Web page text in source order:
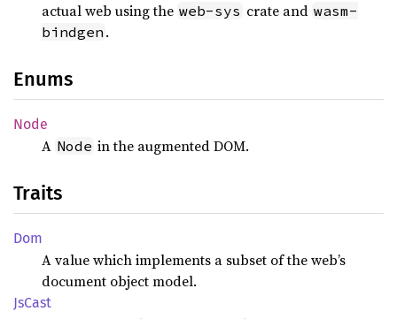
actual web using the web-sys crate and wasm-
bindgen .
Enums
Node
A Node in the augmented DOM.
Traits
Dom
A value which implements a subset of the web’s
document object model.
JsCast